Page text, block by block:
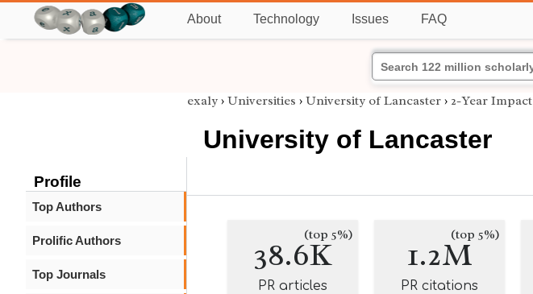
About Technology Issues FAQ
Profile
Top Authors
Prolific Authors
Top Journals
exaly › Universities › University of Lancaster › 2-Year Impact
University of Lancaster
38.6K
(top 5%)
PR articles
1.2M(top 5%)
PR citations